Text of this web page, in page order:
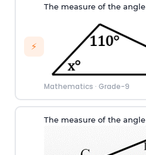
⚡
The measure of the angle
Mathematics · Grade-9
The measure of the angle